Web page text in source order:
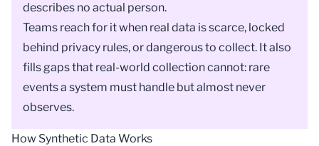
describes no actual person.
Teams reach for it when real data is scarce, locked
behind privacy rules, or dangerous to collect. It also
fills gaps that real-world collection cannot: rare
events a system must handle but almost never
observes.
How Synthetic Data Works